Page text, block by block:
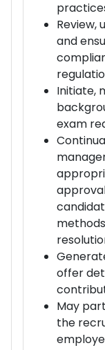
Review,
and
Initiate,
exam
offer
May
the